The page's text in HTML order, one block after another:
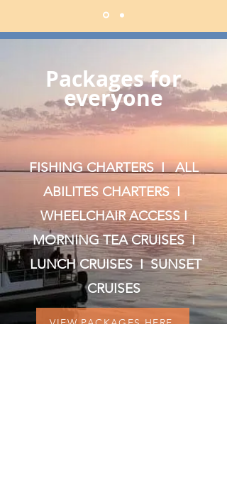
Packages for
everyone
FISHING CHARTERS I ALL
ABILITES CHARTERS I
WHEELCHAIR ACCESS I
MORNING TEA CRUISES I
LUNCH CRUISES I SUNSET
CRUISES
VIEW PACKAGES HERE